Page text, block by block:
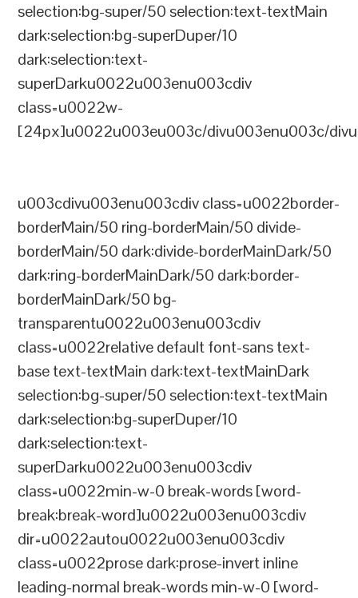
selection:bg-super/50 selection:text-textMain
dark:selection:bg-superDuper/10
dark:selection:text-
superDarku0022u003enu003cdiv
class=u0022w-
[24px]u0022u003eu003c/divu003enu003c/
u003cdivu003enu003cdiv class=u0022border-
borderMain/50 ring-borderMain/50 divide-
borderMain/50 dark:divide-borderMainDark/50
dark:ring-borderMainDark/50 dark:border-
borderMainDark/50 bg-
transparentu0022u003enu003cdiv
class=u0022relative default font-sans text-
base text-textMain dark:text-textMainDark
selection:bg-super/50 selection:text-textMain
dark:selection:bg-superDuper/10
dark:selection:text-
superDarku0022u003enu003cdiv
class=u0022min-w-0 break-words [word-
break:break-word]u0022u003enu003cdiv
dir=u0022autou0022u003enu003cdiv
class=u0022prose dark:prose-invert inline
leading-normal break-words min-w-0 [word-